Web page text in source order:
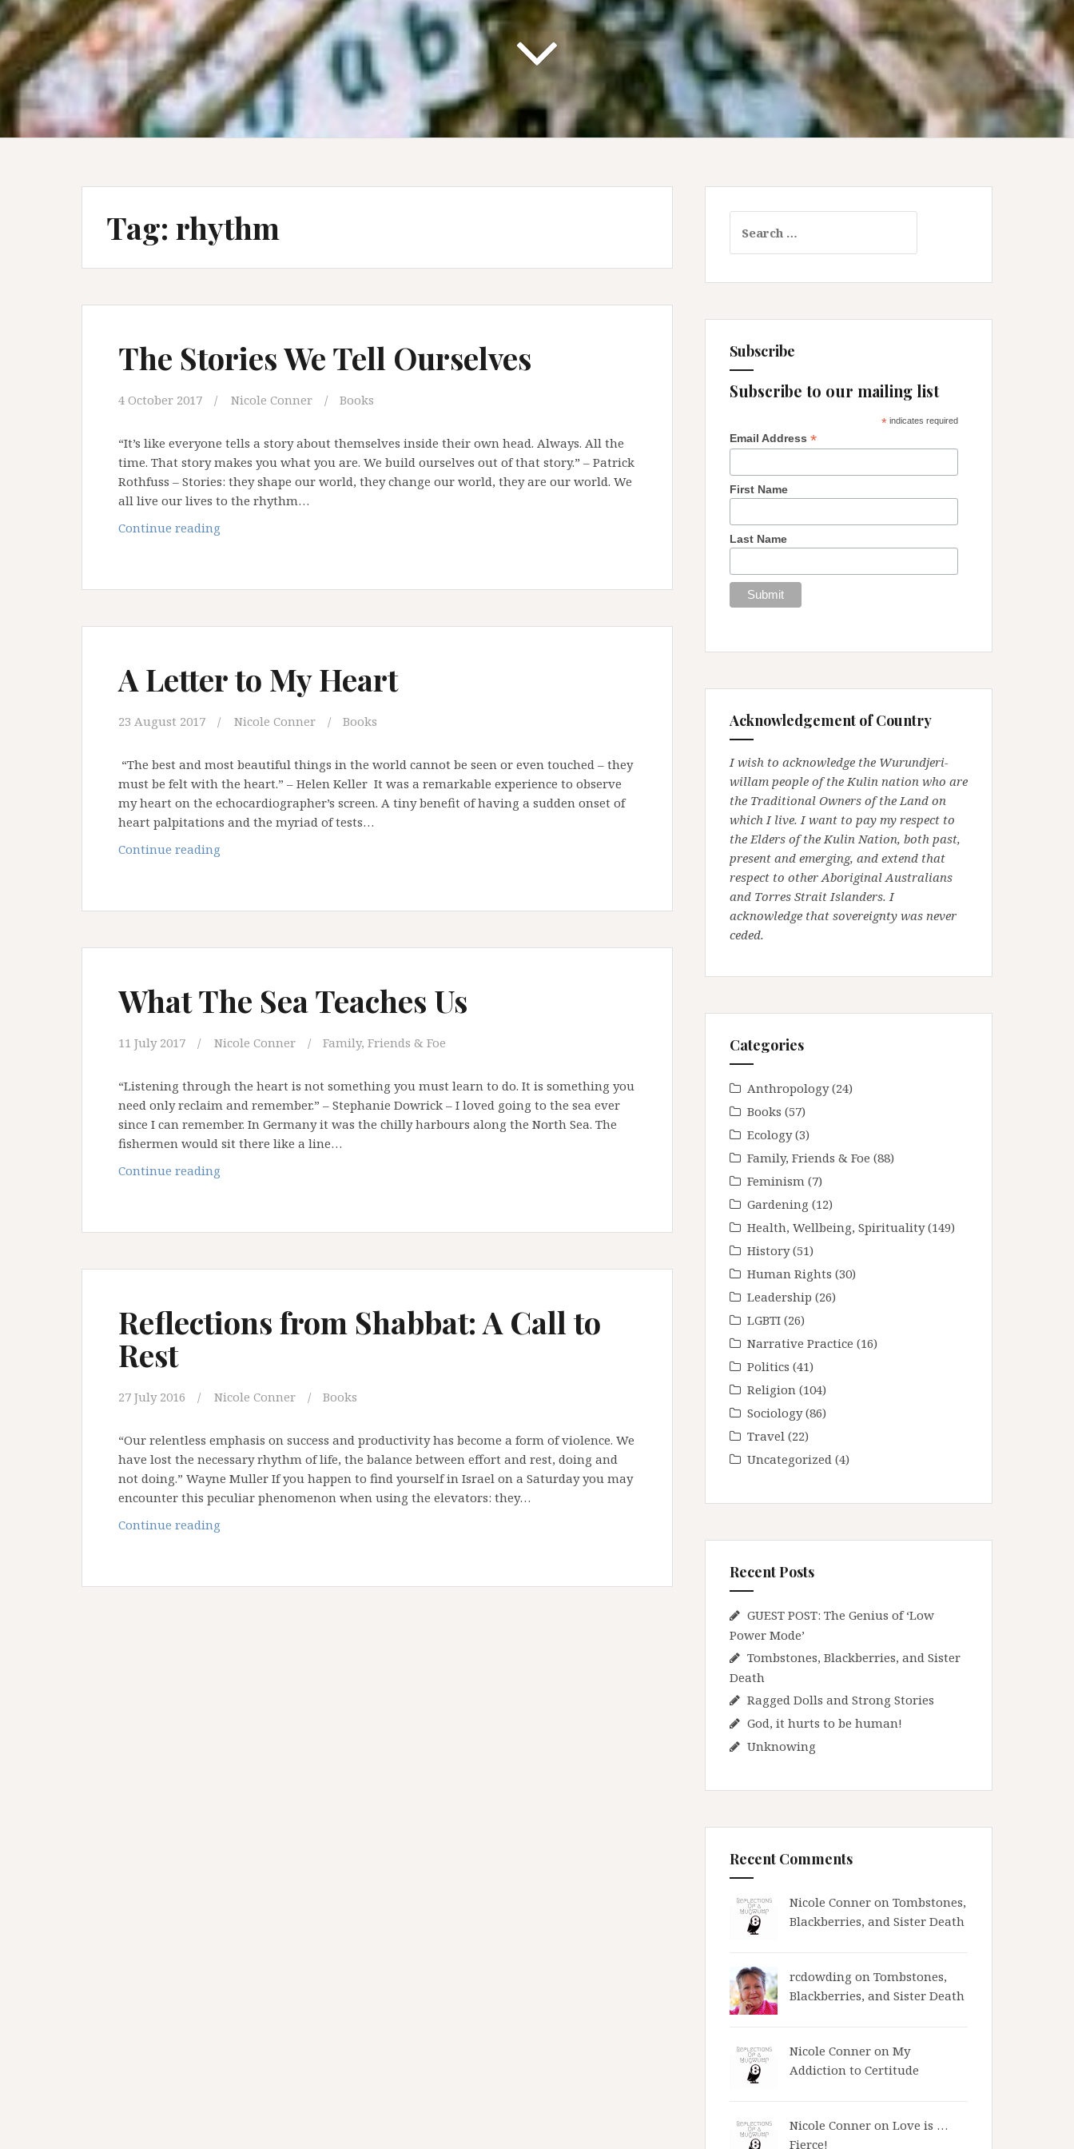
Tag: rhythm
The Stories We Tell Ourselves
4 October 2017 Nicole Conner Books
“It’s like everyone tells a story about themselves inside their own head. Always. All the
time. That story makes you what you are. We build ourselves out of that story.” – Patrick
Rothfuss – Stories: they shape our world, they change our world, they are our world. We
all live our lives to the rhythm…
Continue reading
A Letter to My Heart
23 August 2017 Nicole Conner Books
“The best and most beautiful things in the world cannot be seen or even touched – they
must be felt with the heart.” – Helen Keller It was a remarkable experience to observe
my heart on the echocardiographer’s screen. A tiny benefit of having a sudden onset of
heart palpitations and the myriad of tests…
Continue reading
What The Sea Teaches Us
11 July 2017 Nicole Conner Family, Friends & Foe
“Listening through the heart is not something you must learn to do. It is something you
need only reclaim and remember.” – Stephanie Dowrick – I loved going to the sea ever
since I can remember. In Germany it was the chilly harbours along the North Sea. The
fishermen would sit there like a line…
Continue reading
Reflections from Shabbat: A Call to
Rest
27 July 2016 Nicole Conner Books
“Our relentless emphasis on success and productivity has become a form of violence. We
have lost the necessary rhythm of life, the balance between effort and rest, doing and
not doing.” Wayne Muller If you happen to find yourself in Israel on a Saturday you may
encounter this peculiar phenomenon when using the elevators: they…
Continue reading
for:
Subscribe
Subscribe to our mailing list
* indicates required
Email Address *
First Name
Last Name
Acknowledgement of Country
I wish to acknowledge the Wurundjeri-
willam people of the Kulin nation who are
the Traditional Owners of the Land on
which I live. I want to pay my respect to
the Elders of the Kulin Nation, both past,
present and emerging, and extend that
respect to other Aboriginal Australians
and Torres Strait Islanders. I
acknowledge that sovereignty was never
ceded.
Categories
Anthropology(24)
Books (57)
Ecology(3)
Family, Friends & Foe (88)
Feminism (7)
Gardening (12)
Health, Wellbeing, Spirituality(149)
History(51)
Human Rights (30)
Leadership (26)
LGBTI (26)
Narrative Practice (16)
Politics (41)
Religion (104)
Sociology(86)
Travel (22)
Uncategorized (4)
Recent Posts
GUEST POST: The Genius of ‘Low
Power Mode’
Tombstones, Blackberries, and Sister
Death
Ragged Dolls and Strong Stories
God, it hurts to be human!
Unknowing
Recent Comments
Nicole Conner on Tombstones,
Blackberries, and Sister Death
rcdowding on Tombstones,
Blackberries, and Sister Death
Nicole Conner on My
Addiction to Certitude
Nicole Conner on Love is …
Fierce!